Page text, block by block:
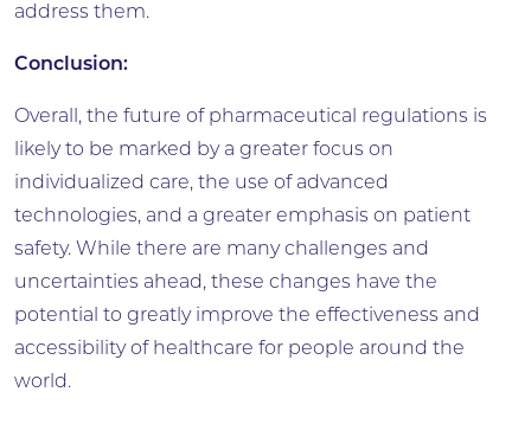
address them.
Conclusion:
Overall, the future of pharmaceutical regulations is
likely to be marked by a greater focus on
individualized care, the use of advanced
technologies, and a greater emphasis on patient
safety. While there are many challenges and
uncertainties ahead, these changes have the
potential to greatly improve the effectiveness and
accessibility of healthcare for people around the
world.